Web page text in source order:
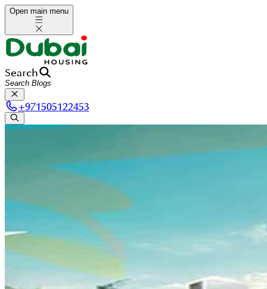
Open main menu
Search
+971505122453